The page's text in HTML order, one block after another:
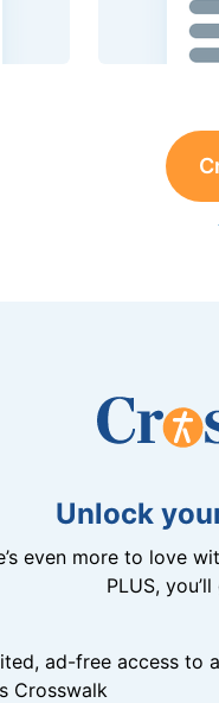
Unlock
even more to love
PLUS,
ad-free access to
Crosswalk